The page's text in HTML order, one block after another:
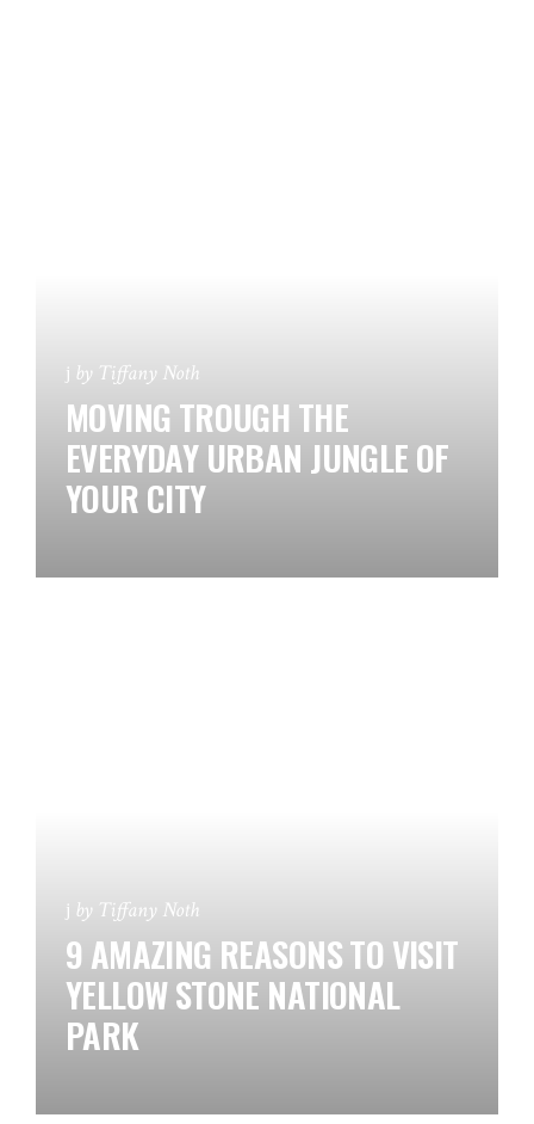
by Tiffany Noth
MOVING TROUGH THE
EVERYDAY URBAN JUNGLE OF
YOUR CITY
by Tiffany Noth
9 AMAZING REASONS TO VISIT
YELLOW STONE NATIONAL
PARK